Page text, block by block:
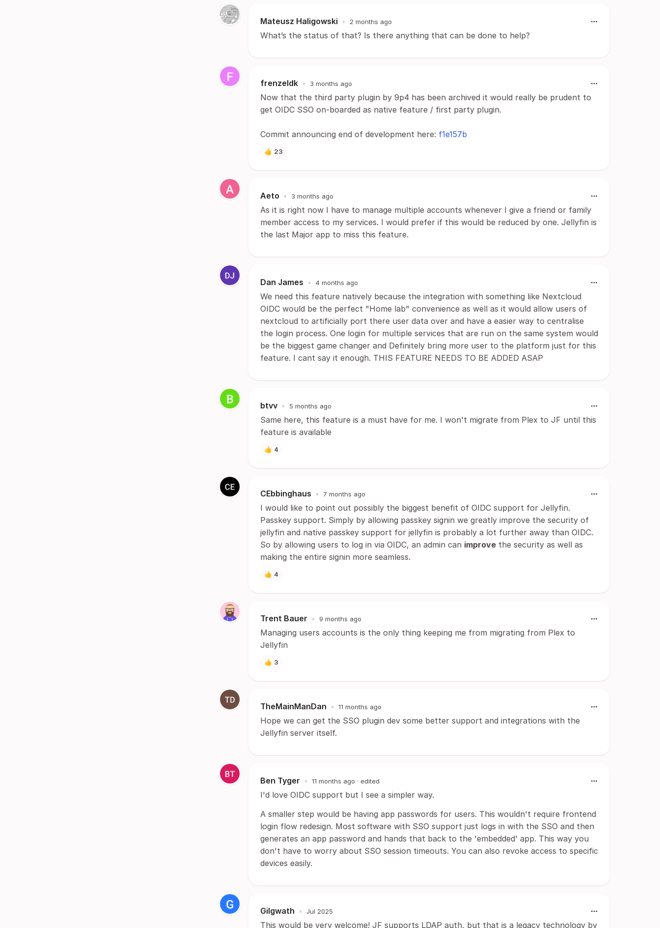
Mateusz Haligowski • 2 months ago
What’s the status of that? Is there anything that can be done to help?
frenzeldk • 3 months ago
Now that the third party plugin by 9p4 has been archived it would really be prudent to
get OIDC SSO on-boarded as native feature / first party plugin.
Commit announcing end of development here: f1e157b
👍 23
Aeto • 3 months ago
As it is right now I have to manage multiple accounts whenever I give a friend or family
member access to my services. I would prefer if this would be reduced by one. Jellyfin is
the last Major app to miss this feature.
Dan James • 4 months ago
We need this feature natively because the integration with something like Nextcloud
OIDC would be the perfect "Home lab" convenience as well as it would allow users of
nextcloud to artificially port there user data over and have a easier way to centralise
the login process. One login for multiple services that are run on the same system would
be the biggest game changer and Definitely bring more user to the platform just for this
feature. I cant say it enough. THIS FEATURE NEEDS TO BE ADDED ASAP
btvv • 5 months ago
Same here, this feature is a must have for me. I won't migrate from Plex to JF until this
feature is available
👍 4
CEbbinghaus • 7 months ago
I would like to point out possibly the biggest benefit of OIDC support for Jellyfin.
Passkey support. Simply by allowing passkey signin we greatly improve the security of
jellyfin and native passkey support for jellyfin is probably a lot further away than OIDC.
So by allowing users to log in via OIDC, an admin can improve the security as well as
making the entire signin more seamless.
👍 4
Trent Bauer • 9 months ago
Managing users accounts is the only thing keeping me from migrating from Plex to
Jellyfin
👍 3
TheMainManDan • 11 months ago
Hope we can get the SSO plugin dev some better support and integrations with the
Jellyfin server itself.
Ben Tyger • 11 months ago · edited
I'd love OIDC support but I see a simpler way.
A smaller step would be having app passwords for users. This wouldn't require frontend
login flow redesign. Most software with SSO support just logs in with the SSO and then
generates an app password and hands that back to the 'embedded' app. This way you
don't have to worry about SSO session timeouts. You can also revoke access to specific
devices easily.
Gilgwath • Jul 2025
This would be very welcome! JF supports LDAP auth, but that is a legacy technology by